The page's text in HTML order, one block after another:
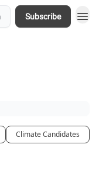
Subscribe
Climate Candidates